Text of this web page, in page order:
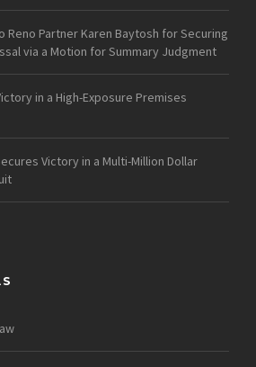
Reno Partner Karen Baytosh for Securing
via a Motion for Summary Judgment
in a High-Exposure Premises
Victory in a Multi-Million Dollar